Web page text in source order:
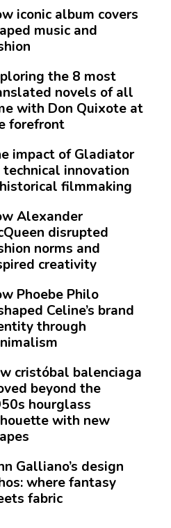
iconic album covers
music and
the 8 most
novels of all
with Don Quixote at
forefront
impact of Gladiator
technical innovation
filmmaking
Alexander
disrupted
norms and
creativity
Phoebe Philo
Celine’s brand
through
cristóbal balenciaga
beyond the
hourglass
with new
Galliano’s design
where fantasy
fabric